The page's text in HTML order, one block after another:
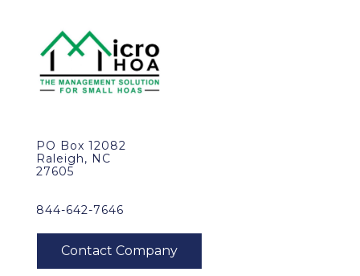
PO Box 12082
Raleigh, NC
27605
844-642-7646